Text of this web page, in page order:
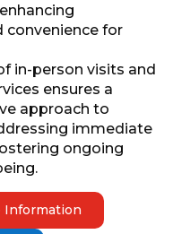
convenience for
in-person visits and
ensures a
approach to
immediate
ongoing
Information